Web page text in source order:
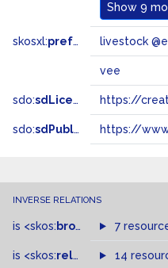
Show 9
skosxl:prefLabel livestock
vee
sdo:sdLicense
sdo:sdPublisher https://
INVERSE RELATIONS
is <skos: broader > of
7
is <skos:related > of
14